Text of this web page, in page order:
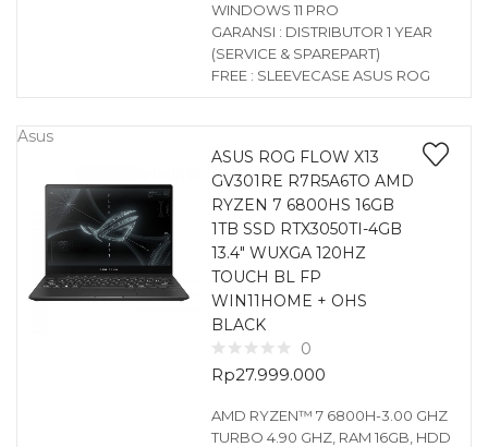
WINDOWS 11 PRO
GARANSI : DISTRIBUTOR 1 YEAR
(SERVICE & SPAREPART)
FREE : SLEEVECASE ASUS ROG
Asus
ASUS ROG FLOW X13
GV301RE R7R5A6TO AMD
RYZEN 7 6800HS 16GB
1TB SSD RTX3050TI-4GB
13.4″ WUXGA 120HZ
TOUCH BL FP
WIN11HOME + OHS
BLACK
0
Rp27.999.000
AMD RYZEN™ 7 6800H-3.00 GHZ
TURBO 4.90 GHZ, RAM 16GB, HDD